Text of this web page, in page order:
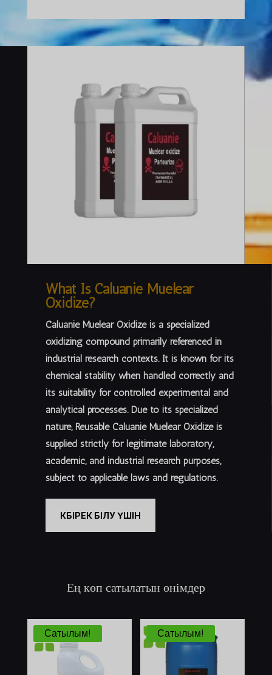
What Is Caluanie Muelear
Oxidize?
Caluanie Muelear Oxidize is a specialized
oxidizing compound primarily referenced in
industrial research contexts. It is known for its
chemical stability when handled correctly and
its suitability for controlled experimental and
analytical processes. Due to its specialized
nature, Reusable Caluanie Muelear Oxidize is
supplied strictly for legitimate laboratory,
academic, and industrial research purposes,
subject to applicable laws and regulations.
КӨБІРЕК БІЛУ ҮШІН
Ең көп сатылатын өнімдер
Сатылым! Сатылым!